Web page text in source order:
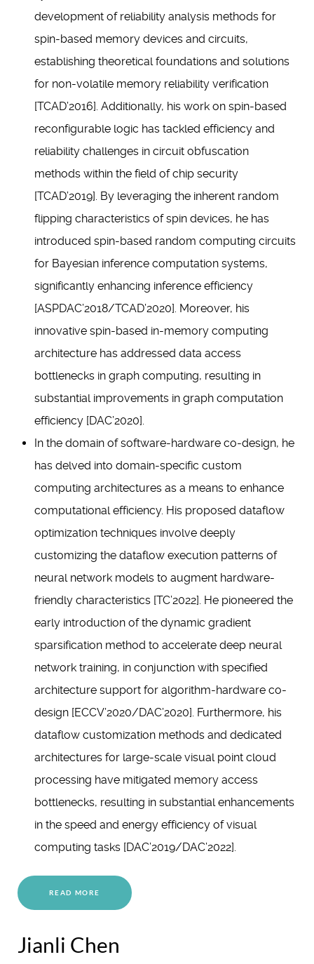
development of reliability analysis methods for
spin-based memory devices and circuits,
establishing theoretical foundations and solutions
for non-volatile memory reliability verification
[TCAD’2016]. Additionally, his work on spin-based
reconfigurable logic has tackled efficiency and
reliability challenges in circuit obfuscation
methods within the field of chip security
[TCAD’2019]. By leveraging the inherent random
flipping characteristics of spin devices, he has
introduced spin-based random computing circuits
for Bayesian inference computation systems,
significantly enhancing inference efficiency
[ASPDAC’2018/TCAD’2020]. Moreover, his
innovative spin-based in-memory computing
architecture has addressed data access
bottlenecks in graph computing, resulting in
substantial improvements in graph computation
efficiency [DAC’2020].
In the domain of software-hardware co-design, he
has delved into domain-specific custom
computing architectures as a means to enhance
computational efficiency. His proposed dataflow
optimization techniques involve deeply
customizing the dataflow execution patterns of
neural network models to augment hardware-
friendly characteristics [TC’2022]. He pioneered the
early introduction of the dynamic gradient
sparsification method to accelerate deep neural
network training, in conjunction with specified
architecture support for algorithm-hardware co-
design [ECCV’2020/DAC’2020]. Furthermore, his
dataflow customization methods and dedicated
architectures for large-scale visual point cloud
processing have mitigated memory access
bottlenecks, resulting in substantial enhancements
in the speed and energy efficiency of visual
computing tasks [DAC’2019/DAC’2022].
READ MORE
Jianli Chen